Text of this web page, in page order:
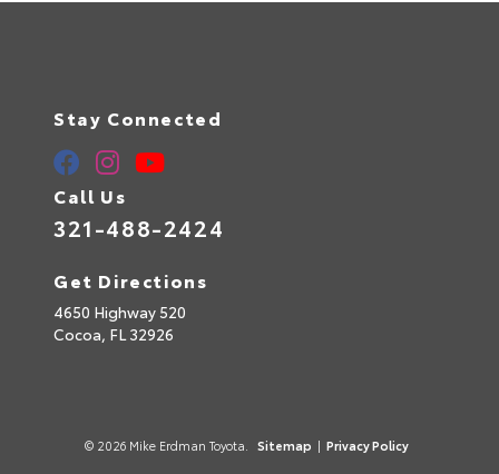
Stay Connected
Call Us
321-488-2424
Get Directions
4650 Highway 520
Cocoa, FL32926
© 2026 Mike Erdman Toyota. Sitemap | Privacy Policy